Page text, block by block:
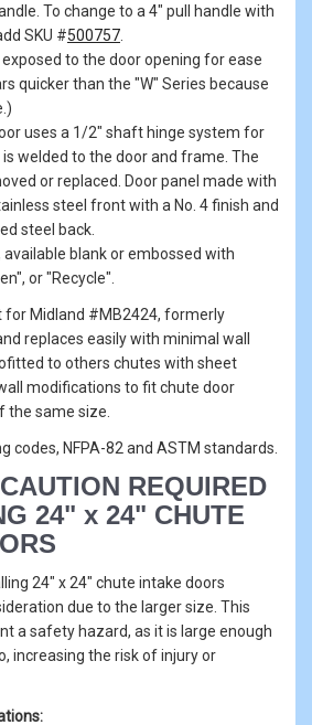
To change to a 4" pull handle with
SKU #500757
exposed to the door opening for ease
quicker than the "W" Series because
uses a 1/2" shaft hinge system for
welded to the door and frame. The
or replaced. Door panel made with
steel front with a No. 4 finish and
steel back.
available blank or embossed with
or "Recycle".
for Midland #MB2424, formerly
replaces easily with minimal wall
to others chutes with sheet
modifications to fit chute door
the same size.
codes, NFPA-82 and ASTM standards.
REQUIRED
24" x 24" CHUTE
24" x 24" chute intake doors
due to the larger size. This
a safety hazard, as it is large enough
increasing the risk of injury or